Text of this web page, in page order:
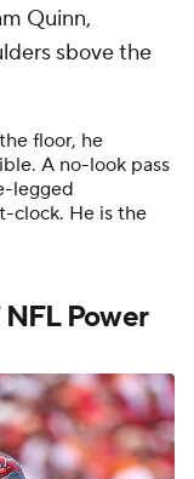
Quinn,
sbove the
floor, he
A no-look pass
legged
clock. He is the
Power